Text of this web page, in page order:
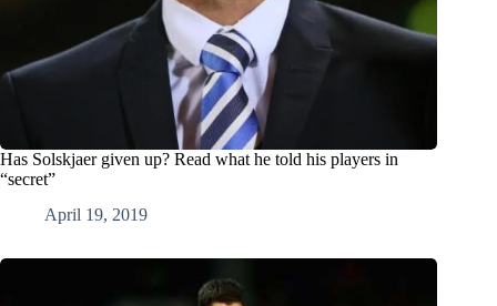
Has Solskjaer given up? Read what he told his players in
“secret”
April 19, 2019